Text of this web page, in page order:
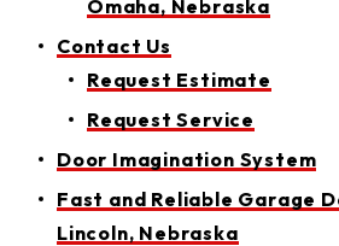
Omaha, Nebraska
Contact Us
Request Estimate
Request Service
Door Imagination System
Fast and Reliable Garage
Lincoln, Nebraska